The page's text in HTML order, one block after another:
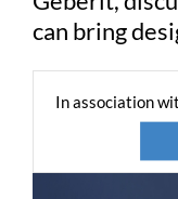
can bring
In association